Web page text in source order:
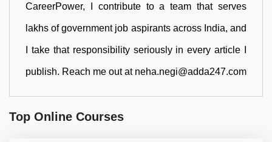
CareerPower, I contribute to a team that serves
lakhs of government job aspirants across India, and
I take that responsibility seriously in every article I
publish. Reach me out at neha.negi@adda247.com
Top Online Courses